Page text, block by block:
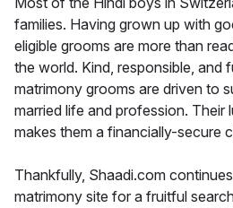
families. Having grown up with
eligible grooms are more than
the world. Kind, responsible, and
matrimony grooms are driven to
married life and profession. Their
makes them a financially-secure
Thankfully, Shaadi.com
matrimony site for a fruitful